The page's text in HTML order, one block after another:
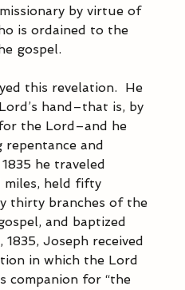
by virtue of
is ordained to the
gospel.
this revelation.  He
hand–that is, by
the Lord–and he
repentance and
he traveled
held fifty
thirty branches of the
and baptized
Joseph received
in which the Lord
companion for “the